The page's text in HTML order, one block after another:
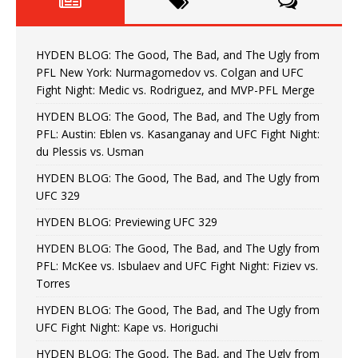
HYDEN BLOG: The Good, The Bad, and The Ugly from
PFL New York: Nurmagomedov vs. Colgan and UFC
Fight Night: Medic vs. Rodriguez, and MVP-PFL Merge
HYDEN BLOG: The Good, The Bad, and The Ugly from
PFL: Austin: Eblen vs. Kasanganay and UFC Fight Night:
du Plessis vs. Usman
HYDEN BLOG: The Good, The Bad, and The Ugly from
UFC 329
HYDEN BLOG: Previewing UFC 329
HYDEN BLOG: The Good, The Bad, and The Ugly from
PFL: McKee vs. Isbulaev and UFC Fight Night: Fiziev vs.
Torres
HYDEN BLOG: The Good, The Bad, and The Ugly from
UFC Fight Night: Kape vs. Horiguchi
HYDEN BLOG: The Good, The Bad, and The Ugly from